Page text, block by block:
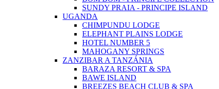
SUNDY PRAIA - PRINCIPE ISLAND
UGANDA
CHIMPUNDU LODGE
ELEPHANT PLAINS LODGE
HOTEL NUMBER 5
MAHOGANY SPRINGS
ZANZIBAR A TANZÁNIA
BARAZA RESORT & SPA
BAWE ISLAND
BREEZES BEACH CLUB & SPA